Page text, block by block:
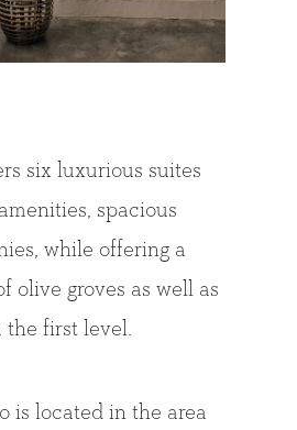
six luxurious suites
spacious
while offering a
olive groves as well as
first level.
is located in the area